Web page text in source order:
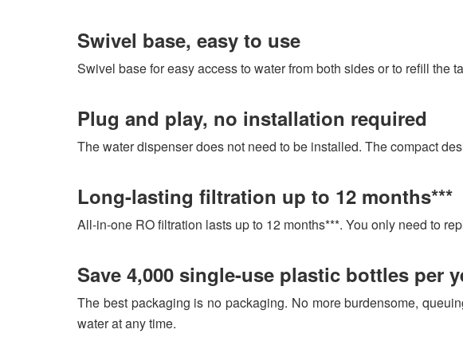
Swivel base, easy to use
Swivel base for easy access to water from both sides or to refill the
Plug and play, no installation required
The water dispenser does not need to be installed. The compact
Long-lasting filtration up to 12 months***
All-in-one RO filtration lasts up to 12 months***. You only need to
Save 4,000 single-use plastic bottles per
The best packaging is no packaging. No more burdensome,
water at any time.